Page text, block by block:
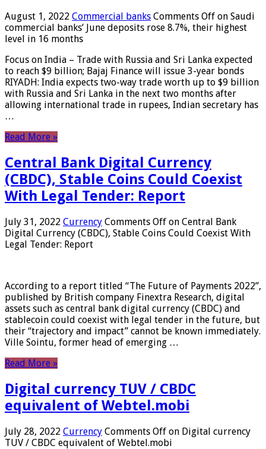
August 1, 2022 Commercial banks Comments Off on Saudi
commercial banks’ June deposits rose 8.7%, their highest
level in 16 months
Focus on India – Trade with Russia and Sri Lanka expected
to reach $9 billion; Bajaj Finance will issue 3-year bonds
RIYADH: India expects two-way trade worth up to $9 billion
with Russia and Sri Lanka in the next two months after
allowing international trade in rupees, Indian secretary has
…
Read More »
Central Bank Digital Currency
(CBDC), Stable Coins Could Coexist
With Legal Tender: Report
July 31, 2022 Currency Comments Off on Central Bank
Digital Currency (CBDC), Stable Coins Could Coexist With
Legal Tender: Report
According to a report titled “The Future of Payments 2022”,
published by British company Finextra Research, digital
assets such as central bank digital currency (CBDC) and
stablecoin could coexist with legal tender in the future, but
their “trajectory and impact” cannot be known immediately.
Ville Sointu, former head of emerging …
Read More »
Digital currency TUV / CBDC
equivalent of Webtel.mobi
July 28, 2022 Currency Comments Off on Digital currency
TUV / CBDC equivalent of Webtel.mobi